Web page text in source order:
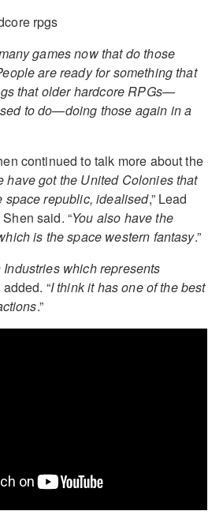
games now that do those
are ready for something that
that older hardcore RPGs—
to do—doing those again in a
continued to talk more about the
have got the United Colonies that
space republic, idealised,” Lead
said. “You also have the
is the space western fantasy.”
which represents
added. “I think it has one of the best
.”